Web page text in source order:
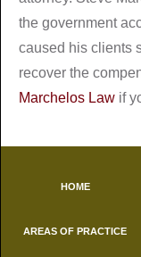
the government
caused his clients
recover the
Marchelos Law if
HOME
AREAS OF PRACTICE